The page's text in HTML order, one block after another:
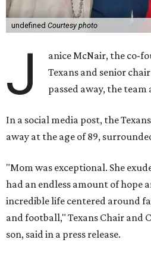
undefined Courtesy photo
J
anice McNair, the co-
Texans and senior
passed away, the team
In a social media post, the
away at the age of 89,
"Mom was exceptional. She
had an endless amount of hope
incredible life centered around
and football," Texans Chair and
son, said in a press release.